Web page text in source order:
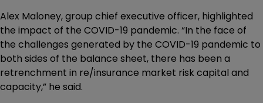
Alex Maloney, group chief executive officer, highlighted
the impact of the COVID-19 pandemic. “In the face of
the challenges generated by the COVID-19 pandemic to
both sides of the balance sheet, there has been a
retrenchment in re/insurance market risk capital and
capacity,” he said.